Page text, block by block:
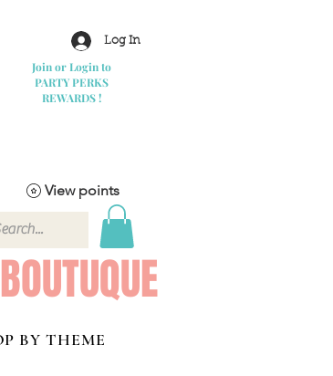
Log In
Join or Login to
PARTY PERKS
REWARDS !
View points
BY THEME